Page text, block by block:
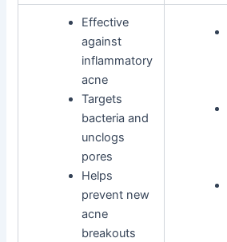
Effective
against
inflammatory
acne
Targets
bacteria and
unclogs
pores
Helps
prevent new
acne
breakouts